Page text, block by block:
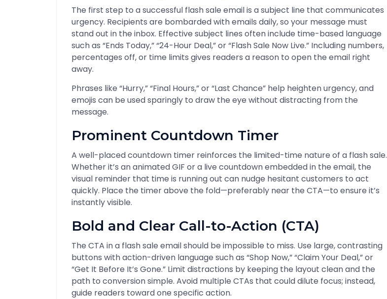
The first step to a successful flash sale email is a subject line that communicates
urgency. Recipients are bombarded with emails daily, so your message must
stand out in the inbox. Effective subject lines often include time-based language
such as “Ends Today,” “24-Hour Deal,” or “Flash Sale Now Live.” Including numbers,
percentages off, or time limits gives readers a reason to open the email right
away.
Phrases like “Hurry,” “Final Hours,” or “Last Chance” help heighten urgency, and
emojis can be used sparingly to draw the eye without distracting from the
message.
Prominent Countdown Timer
A well-placed countdown timer reinforces the limited-time nature of a flash sale.
Whether it’s an animated GIF or a live countdown embedded in the email, the
visual reminder that time is running out can nudge hesitant customers to act
quickly. Place the timer above the fold—preferably near the CTA—to ensure it’s
instantly visible.
Bold and Clear Call-to-Action (CTA)
The CTA in a flash sale email should be impossible to miss. Use large, contrasting
buttons with action-driven language such as “Shop Now,” “Claim Your Deal,” or
“Get It Before It’s Gone.” Limit distractions by keeping the layout clean and the
path to conversion simple. Avoid multiple CTAs that could dilute focus; instead,
guide readers toward one specific action.